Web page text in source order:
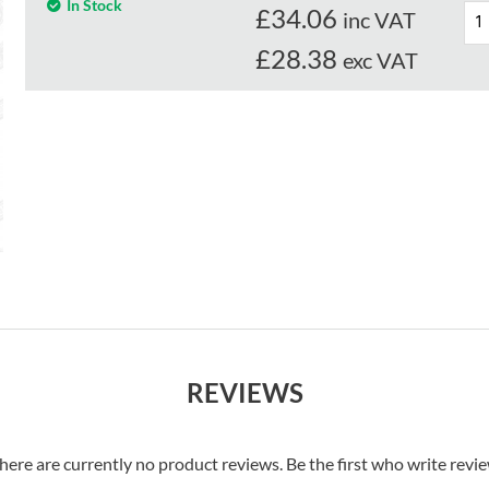
In Stock £34.06 inc VAT
£28.38 exc VAT
REVIEWS
are currently no product reviews. Be the first who write